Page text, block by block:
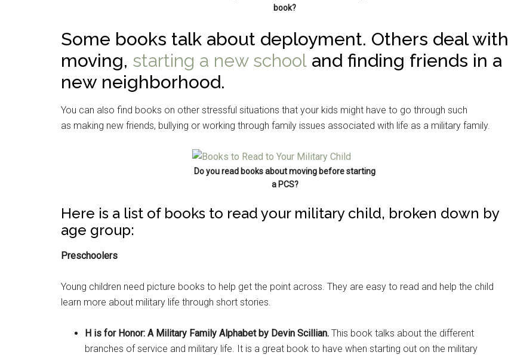
book?
Some books talk about deployment. Others deal with
moving, starting a new school and finding friends in a
new neighborhood.
You can also find books on other stressful situations that your kids might have to go through such
as making new friends, bullying or working through family issues associated with life as a military family.
Do you read books about moving before starting
a PCS?
Here is a list of books to read your military child, broken down by
age group:
Preschoolers
Young children need picture books to help get the point across. They are easy to read and help the child
learn more about military life through short stories.
H is for Honor: A Military Family Alphabet by Devin Scillian. This book talks about the different
branches of service and military life. It is a great book to have when starting out on the military